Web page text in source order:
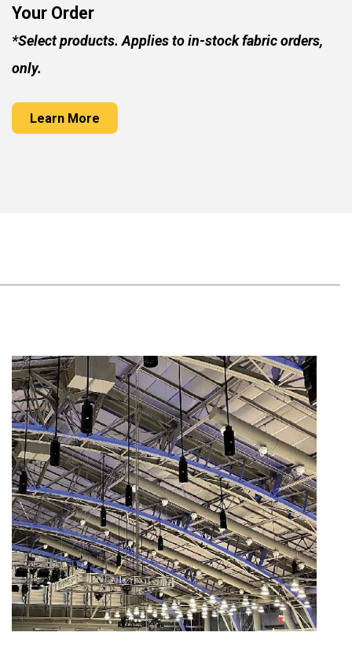
Your Order
*Select products. Applies to in-stock fabric orders,
only.
Learn More